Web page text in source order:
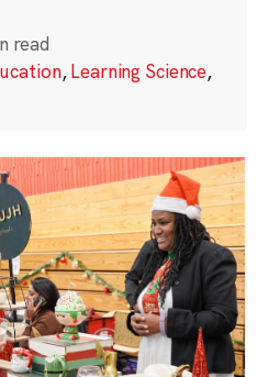
read
,Learning Science,